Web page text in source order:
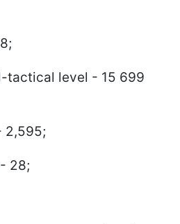
tactical level - 15 699
2,595;
28;